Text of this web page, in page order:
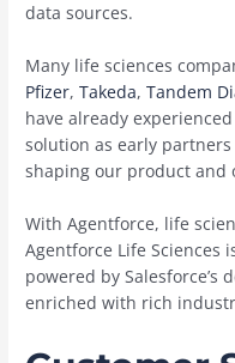
data sources.
Many life sciences
Pfizer,Takeda,Tandem
have already
solution as early
shaping our product and
With Agentforce, life
Agentforce Life Sciences
powered by
enriched with rich